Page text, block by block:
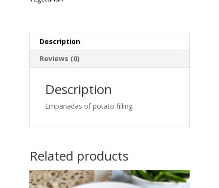
quantity
Description
Reviews (0)
Description
Empanadas of potato filling
Related products